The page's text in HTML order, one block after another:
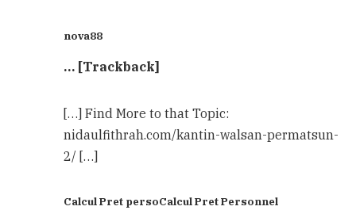
nova88
… [Trackback]
[…] Find More to that Topic:
nidaulfithrah.com/kantin-walsan-permatsun-
2/ […]
Calcul Pret persoCalcul Pret Personnel